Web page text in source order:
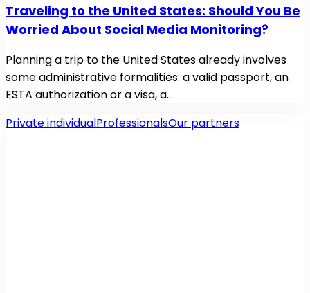
Traveling to the United States: Should You Be
Worried About Social Media Monitoring?
Planning a trip to the United States already involves
some administrative formalities: a valid passport, an
ESTA authorization or a visa, a…
Private individualProfessionalsOur partners